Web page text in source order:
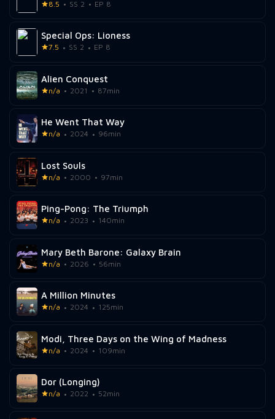
8.5 SS 2 EP 8
Special Ops: Lioness
7.5 SS 2 EP 8
Alien Conquest
n/a 2021 87min
He Went That Way
n/a 2024 96min
Lost Souls
n/a 2000 97min
Ping-Pong: The Triumph
n/a 2023 140min
Mary Beth Barone: Galaxy Brain
n/a 2026 56min
A Million Minutes
n/a 2024 125min
Modi, Three Days on the Wing of Madness
n/a 2024 109min
Dor (Longing)
n/a 2022 52min